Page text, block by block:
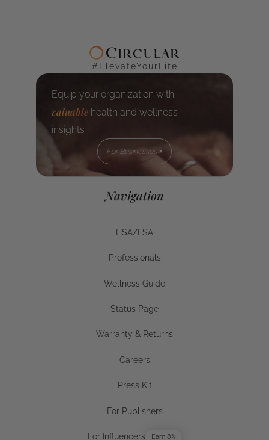
#ElevateYourLife
Equip your organization with
valuable health and wellness
insights
For Businesses
Navigation
HSA/FSA
Professionals
Wellness Guide
Status Page
Warranty & Returns
Careers
Press Kit
For Publishers
For Influencers
Earn 8%